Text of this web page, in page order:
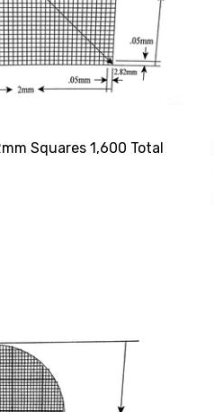
Squares 1,600 Total